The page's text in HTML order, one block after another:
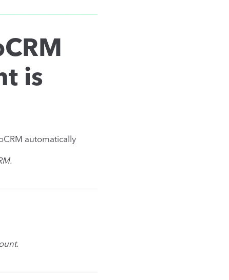
is
automatically
.